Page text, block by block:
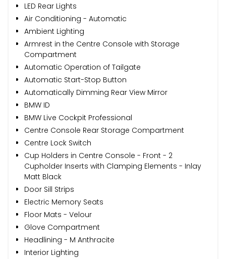
LED Rear Lights
Air Conditioning - Automatic
Ambient Lighting
Armrest in the Centre Console with Storage
Compartment
Automatic Operation of Tailgate
Automatic Start-Stop Button
Automatically Dimming Rear View Mirror
BMW ID
BMW Live Cockpit Professional
Centre Console Rear Storage Compartment
Centre Lock Switch
Cup Holders in Centre Console - Front - 2
Cupholder Inserts with Clamping Elements - Inlay
Matt Black
Door Sill Strips
Electric Memory Seats
Floor Mats - Velour
Glove Compartment
Headlining - M Anthracite
Interior Lighting